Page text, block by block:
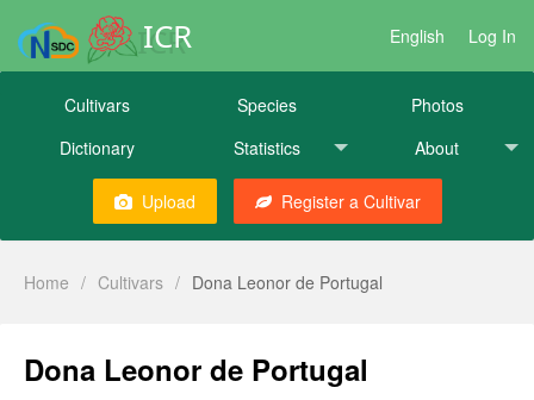
ICR English Log In
Cultivars Species
Photos
Dictionary
Statistics About
Upload Register a Cultivar
Home / Cultivars / Dona Leonor de Portugal
Dona Leonor de Portugal